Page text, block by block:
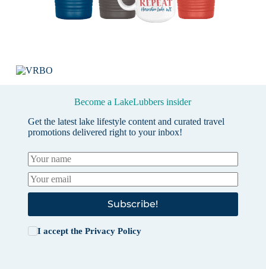
Become a LakeLubbers insider
Get the latest lake lifestyle content and curated travel
promotions delivered right to your inbox!
Subscribe!
I accept the Privacy Policy